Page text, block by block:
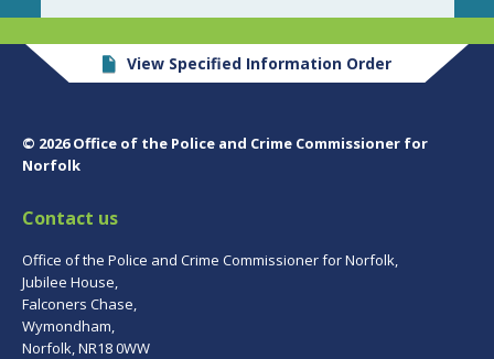
View Specified Information Order
© 2026 Office of the Police and Crime Commissioner for
Norfolk
Contact us
Office of the Police and Crime Commissioner for Norfolk,
Jubilee House,
Falconers Chase,
Wymondham,
Norfolk, NR18 0WW